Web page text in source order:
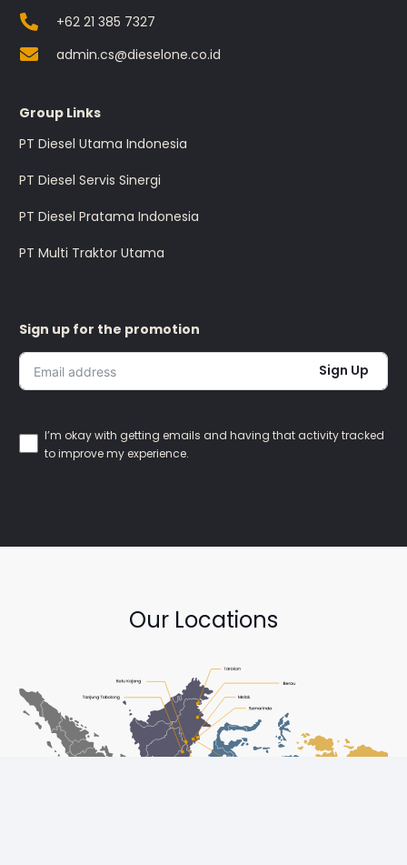
+62 21 385 7327
admin.cs@dieselone.co.id
Group Links
PT Diesel Utama Indonesia
PT Diesel Servis Sinergi
PT Diesel Pratama Indonesia
PT Multi Traktor Utama
Sign up for the promotion
Sign Up
I’m okay with getting emails and having that activity tracked
to improve my experience.
Our Locations